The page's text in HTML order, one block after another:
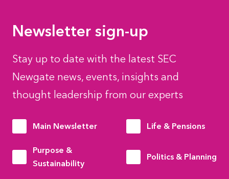
Newsletter sign-up
Stay up to date with the latest SEC
Newgate news, events, insights and
thought leadership from our experts
Main Newsletter Life & Pensions
Purpose &
Sustainability
Politics & Planning